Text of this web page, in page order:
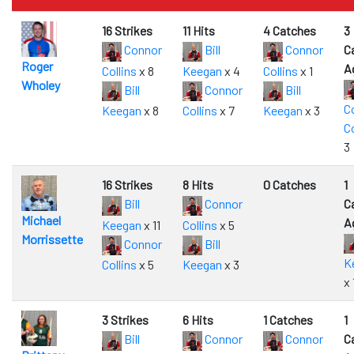
Roger
Wholey
16 Strikes
Connor
Collins x 8
Bill
Keegan x 8
11 Hits
Bill
Keegan x 4
Connor
Collins x 7
4 Catches
Connor
Collins x 1
Bill
Keegan x 3
3
3
Michael
Morrissette
16 Strikes
Bill
Keegan x 11
Connor
Collins x 5
8 Hits
Connor
Collins x 5
Bill
Keegan x 3
0 Catches
1
x
3 Strikes
Bill
6 Hits
Connor
1 Catches
Connor
1